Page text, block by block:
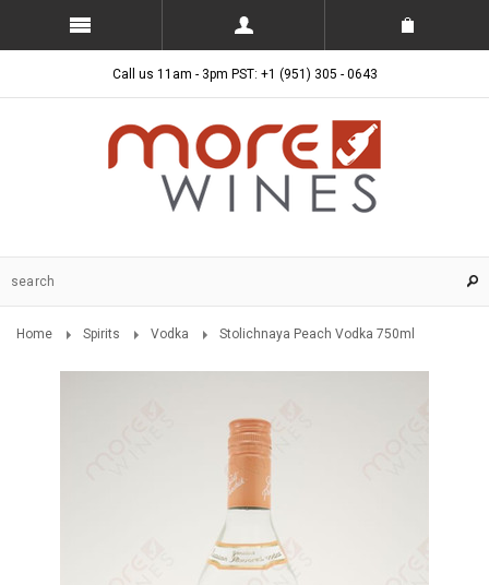
Call us 11am - 3pm PST: +1 (951) 305 - 0643
Home Spirits Vodka Stolichnaya Peach Vodka 750ml